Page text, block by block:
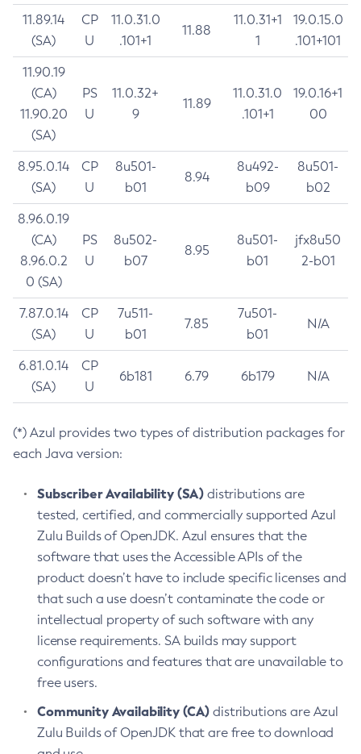
11.89.14
(SA)
CP
U
11.0.31.0
.101+1
11.88
11.0.31+1
1
19.0.15.0
.101+101
11.90.19
(CA)
11.90.20
(SA)
PS
U
11.0.32+
9
11.89
11.0.31.0
.101+1
19.0.16+1
00
8.95.0.14
(SA)
CP
U
8u501-
b01
8.94
8u492-
b09
8u501-
b02
8.96.0.19
(CA)
8.96.0.2
0 (SA)
PS
U
8u502-
b07
8.95
8u501-
b01
jfx8u50
2-b01
7.87.0.14
(SA)
CP
U
7u511-
b01
7.85
7u501-
b01
N/A
6.81.0.14
(SA)
CP
U
6b181 6.79 6b179 N/A
(*) Azul provides two types of distribution packages for
each Java version:
Subscriber Availability (SA) distributions are
tested, certified, and commercially supported Azul
Zulu Builds of OpenJDK. Azul ensures that the
software that uses the Accessible APIs of the
product doesn’t have to include specific licenses and
that such a use doesn’t contaminate the code or
intellectual property of such software with any
license requirements. SA builds may support
configurations and features that are unavailable to
free users.
Community Availability (CA) distributions are Azul
Zulu Builds of OpenJDK that are free to download